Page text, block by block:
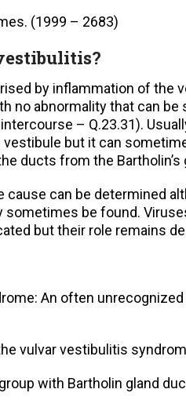
(1999 – 2683)
by inflammation of the
no abnormality that can be
– Q.23.31).
vestibule but it can
ducts from the Bartholin’s
cause can be determined
sometimes be found.
but their role remains
An often
vulvar vestibulitis
with Bartholin gland